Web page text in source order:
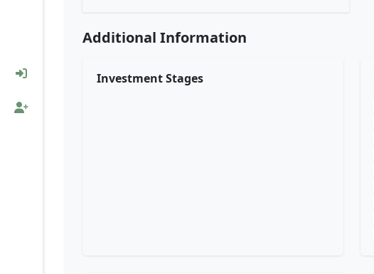
Additional Information
Investment Stages